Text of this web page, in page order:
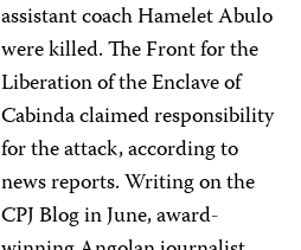
assistant coach Hamelet Abulo
were killed. The Front for the
Liberation of the Enclave of
Cabinda claimed responsibility
for the attack, according to
news reports. Writing on the
CPJ Blog in June, award-